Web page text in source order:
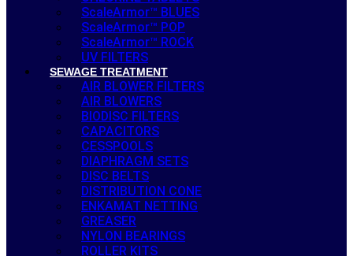
ScaleArmor™ BLUES
ScaleArmor™ POP
ScaleArmor™ ROCK
UV FILTERS
SEWAGE TREATMENT
AIR BLOWER FILTERS
AIR BLOWERS
BIODISC FILTERS
CAPACITORS
CESSPOOLS
DIAPHRAGM SETS
DISC BELTS
DISTRIBUTION CONE
ENKAMAT NETTING
GREASER
NYLON BEARINGS
ROLLER KITS